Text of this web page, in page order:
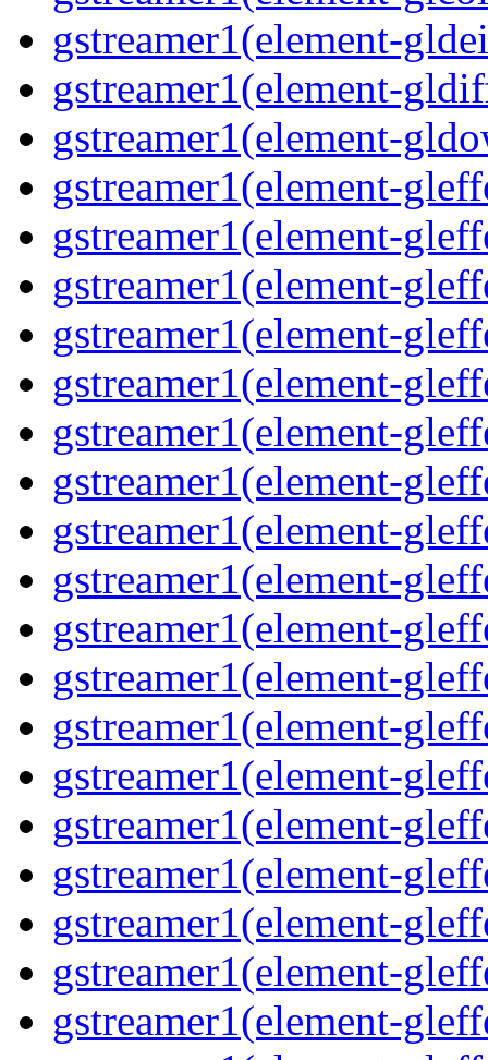
gstreamer1(element-
gstreamer1(element-
gstreamer1(element-
gstreamer1(element-
gstreamer1(element-
gstreamer1(element-
gstreamer1(element-
gstreamer1(element-
gstreamer1(element-
gstreamer1(element-
gstreamer1(element-
gstreamer1(element-
gstreamer1(element-
gstreamer1(element-
gstreamer1(element-
gstreamer1(element-
gstreamer1(element-
gstreamer1(element-
gstreamer1(element-
gstreamer1(element-
gstreamer1(element-